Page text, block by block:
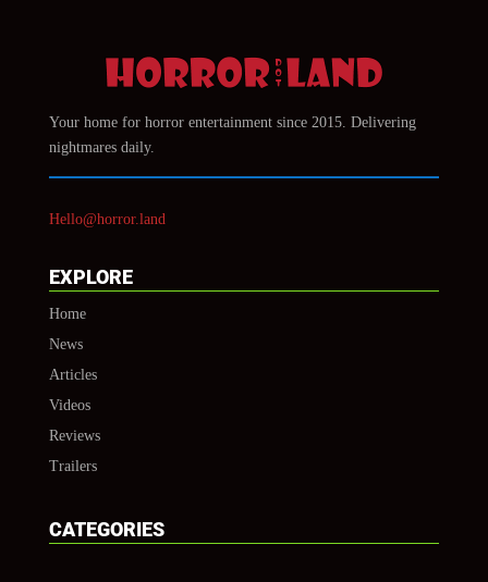
Your home for horror entertainment since 2015. Delivering
nightmares daily.
Hello@horror.land
EXPLORE
Home
News
Articles
Videos
Reviews
Trailers
CATEGORIES